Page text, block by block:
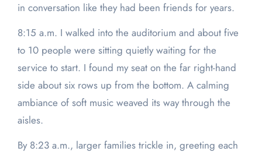
in conversation like they had been friends for years.
8:15 a.m. I walked into the auditorium and about five
to 10 people were sitting quietly waiting for the
service to start. I found my seat on the far right-hand
side about six rows up from the bottom. A calming
ambiance of soft music weaved its way through the
aisles.
By 8:23 a.m., larger families trickle in, greeting each